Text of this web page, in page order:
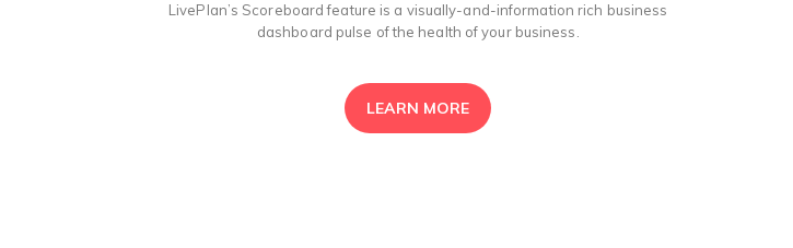
LivePlan’s Scoreboard feature is a visually-and-information rich business
dashboard pulse of the health of your business.
LEARN MORE